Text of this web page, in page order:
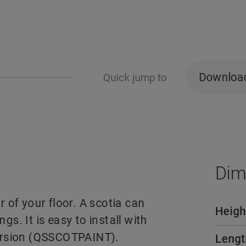
Quick jump to
of your floor. A scotia can
It is easy to install with
(QSSCOTPAINT).